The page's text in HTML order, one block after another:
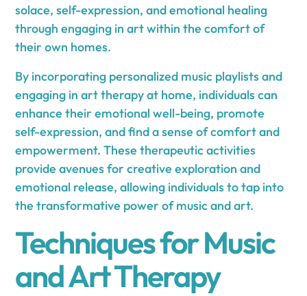
solace, self-expression, and emotional healing
through engaging in art within the comfort of
their own homes.
By incorporating personalized music playlists and
engaging in art therapy at home, individuals can
enhance their emotional well-being, promote
self-expression, and find a sense of comfort and
empowerment. These therapeutic activities
provide avenues for creative exploration and
emotional release, allowing individuals to tap into
the transformative power of music and art.
Techniques for Music
and Art Therapy